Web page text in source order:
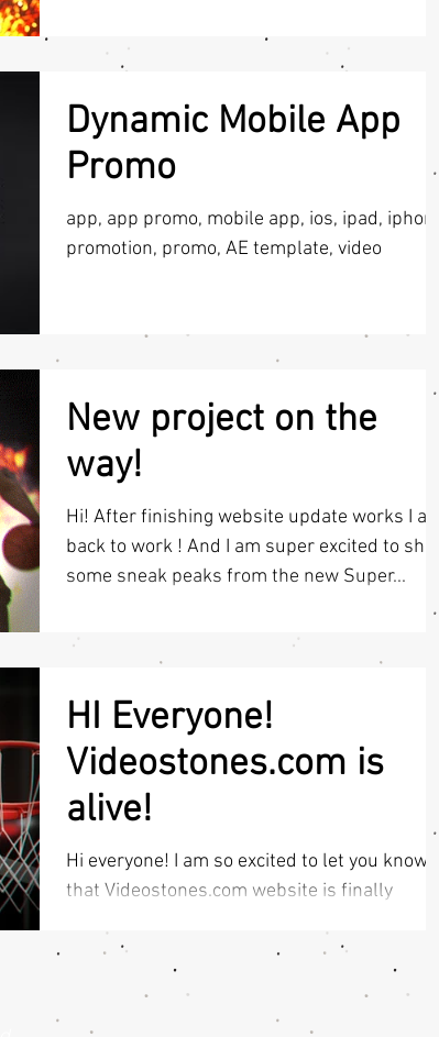
Dynamic Mobile App
Promo
app, app promo, mobile app, ios, ipad, iphone,
promotion, promo, AE template, video
New project on the
way!
Hi! After finishing website update works I am
back to work ! And I am super excited to show
some sneak peaks from the new Super...
HI Everyone!
Videostones.com is
alive!
Hi everyone! I am so excited to let you know
that Videostones.com website is finally
lovers...